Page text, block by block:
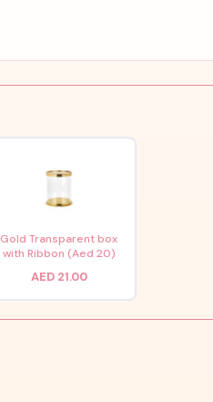
Gold Transparent box
with Ribbon (Aed 20)
AED 21.00